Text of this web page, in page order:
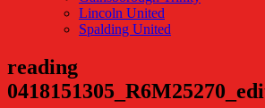
Lincoln United
Spalding United
reading